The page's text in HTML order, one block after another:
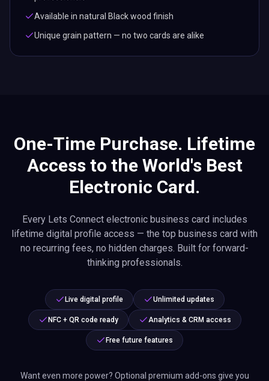
Available in natural Black wood finish
Unique grain pattern — no two cards are alike
One-Time Purchase. Lifetime
Access to the World's Best
Electronic Card.
Every Lets Connect electronic business card includes
lifetime digital profile access — the top business card with
no recurring fees, no hidden charges. Built for forward-
thinking professionals.
Live digital profile Unlimited updates
NFC + QR code ready Analytics & CRM access
Free future features
Want even more power? Optional premium add-ons give you